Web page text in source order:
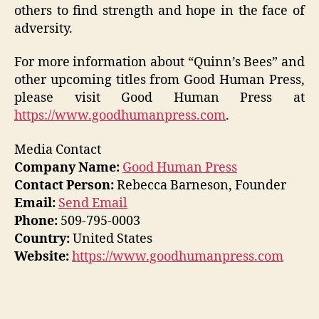
others to find strength and hope in the face of
adversity.
For more information about “Quinn’s Bees” and
other upcoming titles from Good Human Press,
please visit Good Human Press at
https://www.goodhumanpress.com.
Media Contact
Company Name: Good Human Press
Contact Person:Rebecca Barneson, Founder
Email: Send Email
Phone: 509-795-0003
Country:United States
Website:https://www.goodhumanpress.com